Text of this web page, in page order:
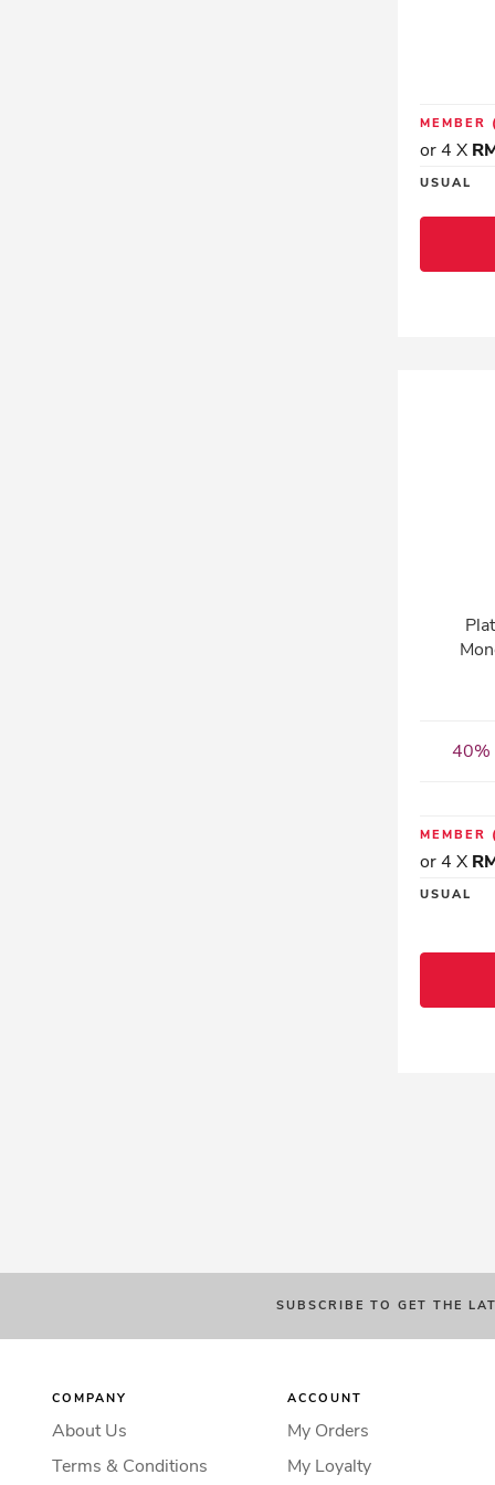
MEMBER
or 4 X
USUAL
40%
MEMBER
or 4 X
USUAL
SUBSCRIBE TO GET THE
COMPANY
About Us
Terms & Conditions
ACCOUNT
My Orders
My Loyalty